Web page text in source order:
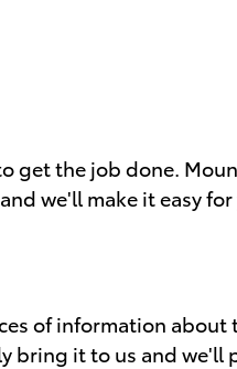
get the job done.
we'll make it easy
of information
bring it to us and